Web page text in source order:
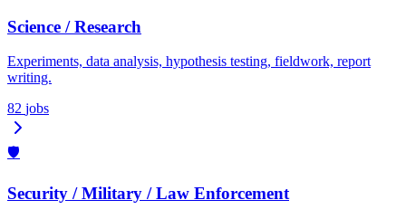
Science / Research
Experiments, data analysis, hypothesis testing, fieldwork, report
writing.
82 jobs
🛡️
Security / Military / Law Enforcement